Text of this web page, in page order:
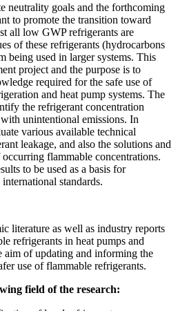
neutrality goals and the forthcoming
to promote the transition toward
all low GWP refrigerants are
of these refrigerants (hydrocarbons
being used in larger systems. This
project and the purpose is to
required for the safe use of
and heat pump systems. The
the refrigerant concentration
unintentional emissions. In
various available technical
leakage, and also the solutions and
flammable concentrations.
to be used as a basis for
standards.
literature as well as industry reports
refrigerants in heat pumps and
aim of updating and informing the
use of flammable refrigerants.
field of the research: